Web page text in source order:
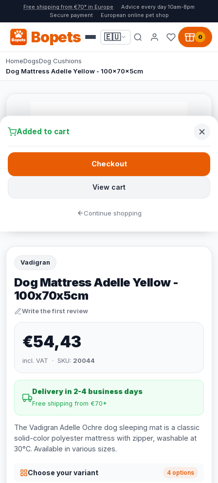
Free shipping from €70* in Europe
Advice every day 10am-8pm
Secure payment
European online pet shop
Bopets 🇪🇺 0
HomeDogsDog Cushions
Dog Mattress Adelle Yellow - 100x70x5cm
Vadigran
Dog Mattress Adelle Yellow -
100x70x5cm
Write the first review
€54,43
incl. VAT · SKU: 20044
Delivery in 2-4 business days
Free shipping from €70*
The Vadigran Adelle Ochre dog sleeping mat is a classic
solid-color polyester mattress with zipper, washable at
30°C. Available in various sizes.
Choose your variant 4 options
Added to cart
View cart
Checkout
Continue shopping